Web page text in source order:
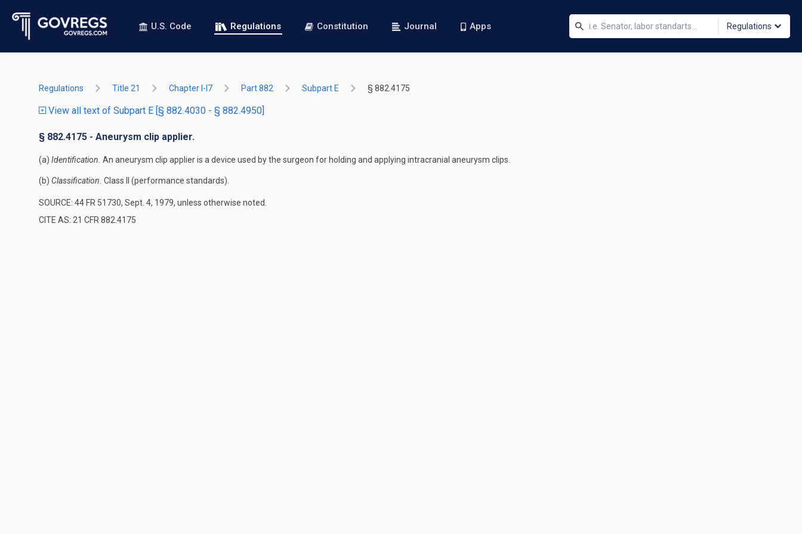
U.S. Code Regulations Constitution Journal Apps Regulations
Regulations Title 21 Chapter I-I7 Part 882 Subpart E § 882.4175
View all text of Subpart E [§ 882.4030 - § 882.4950]
§ 882.4175 - Aneurysm clip applier.
(a) Identification. An aneurysm clip applier is a device used by the surgeon for holding and applying intracranial aneurysm clips.
(b) Classification. Class II (performance standards).
SOURCE: 44 FR 51730, Sept. 4, 1979, unless otherwise noted.
CITE AS: 21 CFR 882.4175